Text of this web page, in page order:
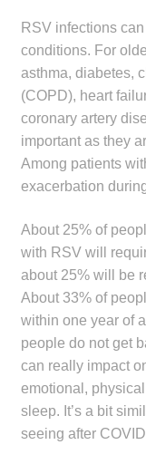
RSV infections
conditions. For
asthma, diabetes,
(COPD), heart
coronary artery
important as they
Among patients
exacerbation
About 25% of
with RSV will
about 25% will be
About 33% of
within one year of
people do not get
can really impact
emotional,
sleep. It’s a bit
seeing after